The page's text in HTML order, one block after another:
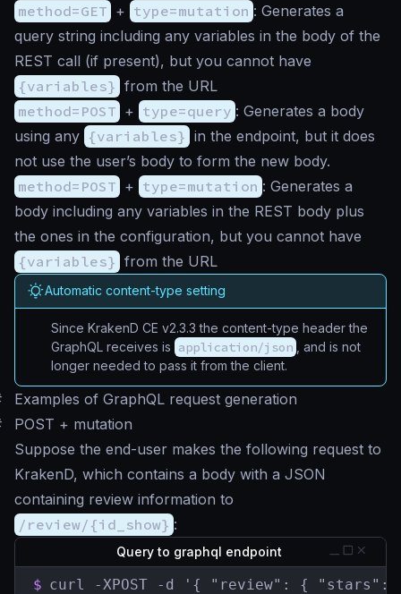
method=GET + type=mutation : Generates a
query string including any variables in the body of the
REST call (if present), but you cannot have
{variables} from the URL
method=POST + type=query : Generates a body
using any {variables} in the endpoint, but it does
not use the user’s body to form the new body.
method=POST + type=mutation : Generates a
body including any variables in the REST body plus
the ones in the configuration, but you cannot have
{variables} from the URL
Automatic content-type setting
Since KrakenD CE v2.3.3 the content-type header the
GraphQL receives is application/json
, and is not
longer needed to pass it from the client.
Examples of GraphQL request generation
POST + mutation
Suppose the end-user makes the following request to
KrakenD, which contains a body with a JSON
containing review information to
/review/{id_show} :
Query to graphql endpoint
$ curl -XPOST -d '{ "review": { "stars":